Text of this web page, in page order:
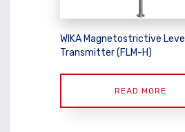
WIKA Magnetostrictive Level
Transmitter (FLM-H)
READ MORE